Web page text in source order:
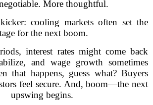
More thoughtful.
cooling markets often set the
for the next boom.
interest rates might come back
and wage growth sometimes
that happens, guess what? Buyers
feel secure. And, boom—the next
upswing begins.